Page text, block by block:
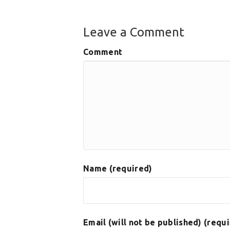
Leave a Comment
Comment
Name (required)
Email (will not be published)